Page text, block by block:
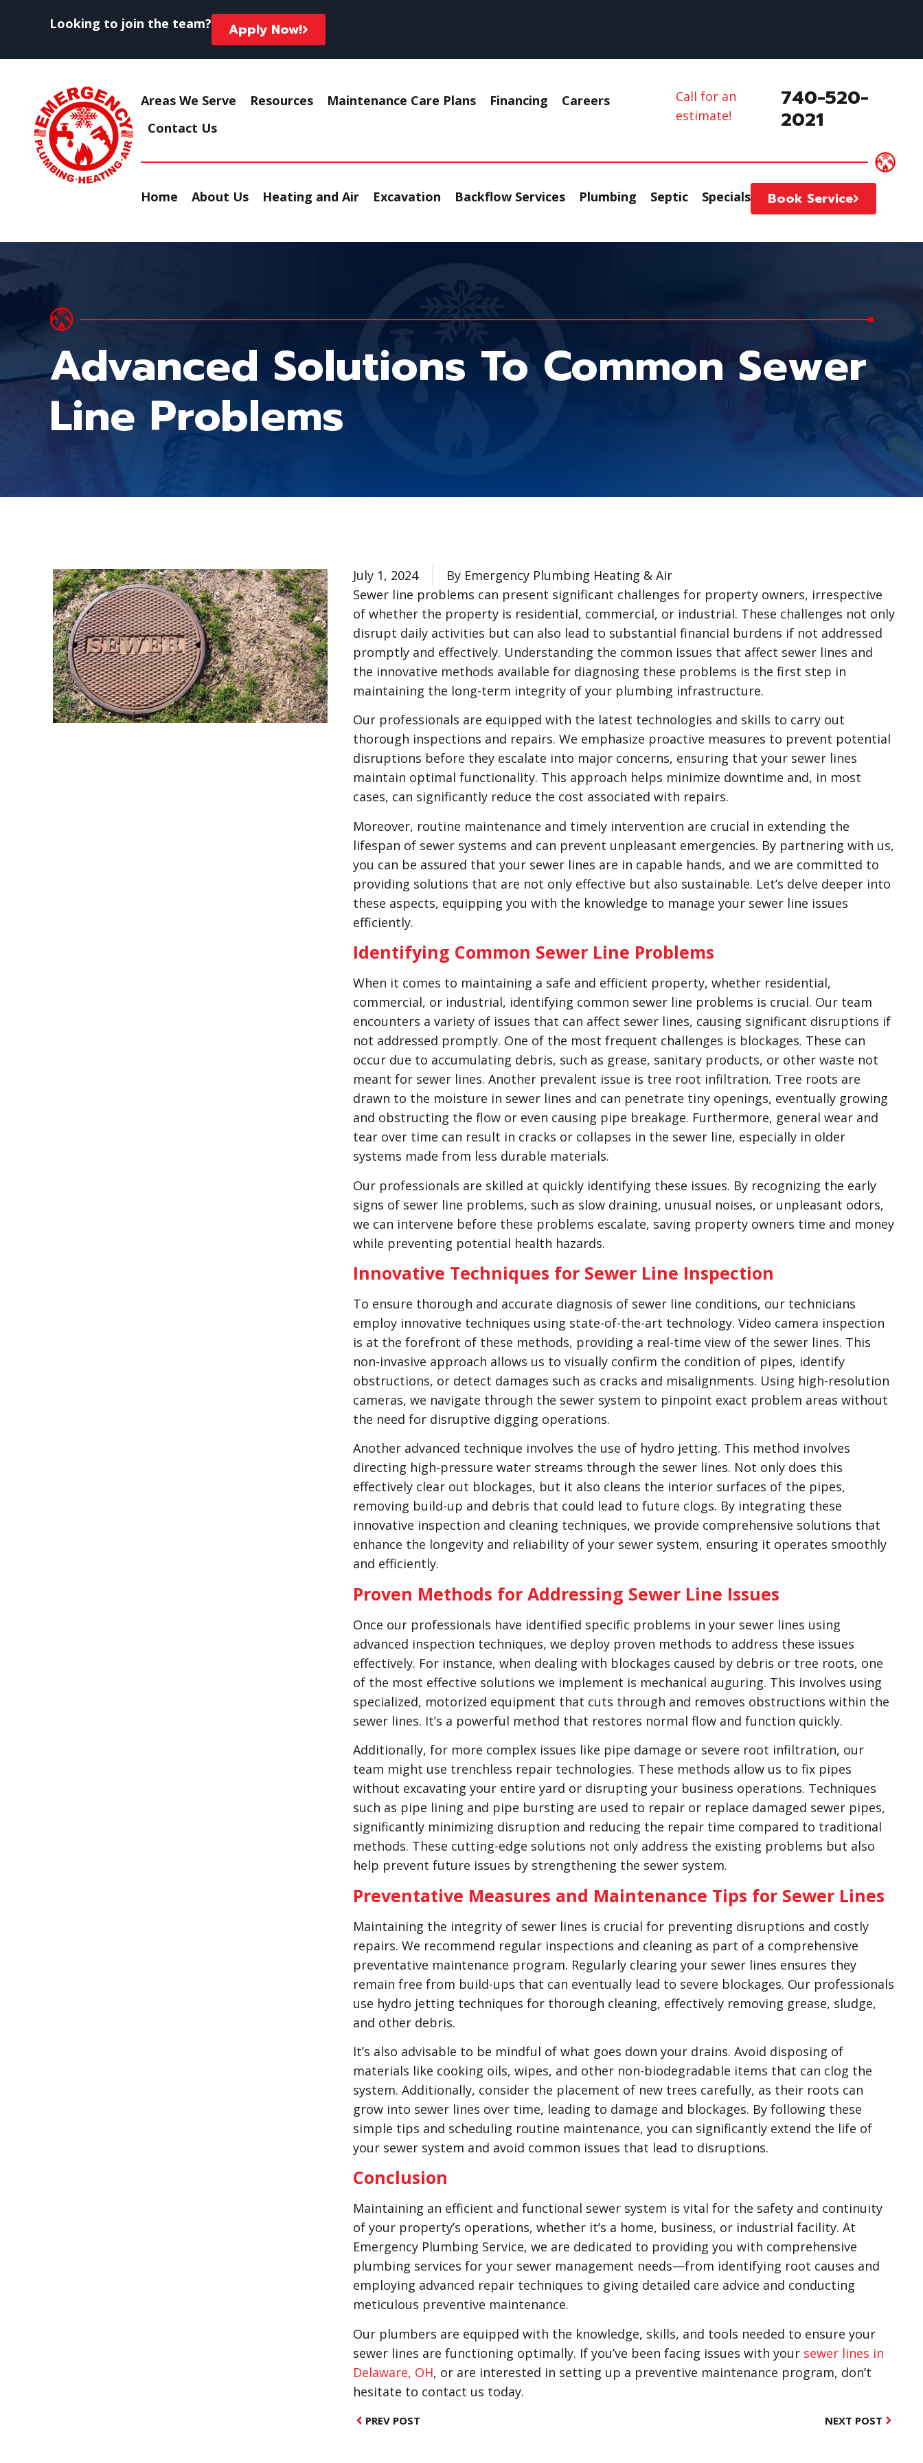
Looking to join the team? Apply Now!
Areas We Serve Resources Maintenance Care Plans Financing
Careers
Contact Us
Call for an
estimate!
740-520-
2021
Home About Us Heating and Air Excavation Backflow Services Plumbing Septic Specials Book Service
Advanced Solutions To Common Sewer
Line Problems
July 1, 2024
By Emergency Plumbing Heating & Air
Sewer line problems can present significant challenges for property owners, irrespective
of whether the property is residential, commercial, or industrial. These challenges not only
disrupt daily activities but can also lead to substantial financial burdens if not addressed
promptly and effectively. Understanding the common issues that affect sewer lines and
the innovative methods available for diagnosing these problems is the first step in
maintaining the long-term integrity of your plumbing infrastructure.
Our professionals are equipped with the latest technologies and skills to carry out
thorough inspections and repairs. We emphasize proactive measures to prevent potential
disruptions before they escalate into major concerns, ensuring that your sewer lines
maintain optimal functionality. This approach helps minimize downtime and, in most
cases, can significantly reduce the cost associated with repairs.
Moreover, routine maintenance and timely intervention are crucial in extending the
lifespan of sewer systems and can prevent unpleasant emergencies. By partnering with us,
you can be assured that your sewer lines are in capable hands, and we are committed to
providing solutions that are not only effective but also sustainable. Let’s delve deeper into
these aspects, equipping you with the knowledge to manage your sewer line issues
efficiently.
Identifying Common Sewer Line Problems
When it comes to maintaining a safe and efficient property, whether residential,
commercial, or industrial, identifying common sewer line problems is crucial. Our team
encounters a variety of issues that can affect sewer lines, causing significant disruptions if
not addressed promptly. One of the most frequent challenges is blockages. These can
occur due to accumulating debris, such as grease, sanitary products, or other waste not
meant for sewer lines. Another prevalent issue is tree root infiltration. Tree roots are
drawn to the moisture in sewer lines and can penetrate tiny openings, eventually growing
and obstructing the flow or even causing pipe breakage. Furthermore, general wear and
tear over time can result in cracks or collapses in the sewer line, especially in older
systems made from less durable materials.
Our professionals are skilled at quickly identifying these issues. By recognizing the early
signs of sewer line problems, such as slow draining, unusual noises, or unpleasant odors,
we can intervene before these problems escalate, saving property owners time and money
while preventing potential health hazards.
Innovative Techniques for Sewer Line Inspection
To ensure thorough and accurate diagnosis of sewer line conditions, our technicians
employ innovative techniques using state-of-the-art technology. Video camera inspection
is at the forefront of these methods, providing a real-time view of the sewer lines. This
non-invasive approach allows us to visually confirm the condition of pipes, identify
obstructions, or detect damages such as cracks and misalignments. Using high-resolution
cameras, we navigate through the sewer system to pinpoint exact problem areas without
the need for disruptive digging operations.
Another advanced technique involves the use of hydro jetting. This method involves
directing high-pressure water streams through the sewer lines. Not only does this
effectively clear out blockages, but it also cleans the interior surfaces of the pipes,
removing build-up and debris that could lead to future clogs. By integrating these
innovative inspection and cleaning techniques, we provide comprehensive solutions that
enhance the longevity and reliability of your sewer system, ensuring it operates smoothly
and efficiently.
Proven Methods for Addressing Sewer Line Issues
Once our professionals have identified specific problems in your sewer lines using
advanced inspection techniques, we deploy proven methods to address these issues
effectively. For instance, when dealing with blockages caused by debris or tree roots, one
of the most effective solutions we implement is mechanical auguring. This involves using
specialized, motorized equipment that cuts through and removes obstructions within the
sewer lines. It’s a powerful method that restores normal flow and function quickly.
Additionally, for more complex issues like pipe damage or severe root infiltration, our
team might use trenchless repair technologies. These methods allow us to fix pipes
without excavating your entire yard or disrupting your business operations. Techniques
such as pipe lining and pipe bursting are used to repair or replace damaged sewer pipes,
significantly minimizing disruption and reducing the repair time compared to traditional
methods. These cutting-edge solutions not only address the existing problems but also
help prevent future issues by strengthening the sewer system.
Preventative Measures and Maintenance Tips for Sewer Lines
Maintaining the integrity of sewer lines is crucial for preventing disruptions and costly
repairs. We recommend regular inspections and cleaning as part of a comprehensive
preventative maintenance program. Regularly clearing your sewer lines ensures they
remain free from build-ups that can eventually lead to severe blockages. Our professionals
use hydro jetting techniques for thorough cleaning, effectively removing grease, sludge,
and other debris.
It’s also advisable to be mindful of what goes down your drains. Avoid disposing of
materials like cooking oils, wipes, and other non-biodegradable items that can clog the
system. Additionally, consider the placement of new trees carefully, as their roots can
grow into sewer lines over time, leading to damage and blockages. By following these
simple tips and scheduling routine maintenance, you can significantly extend the life of
your sewer system and avoid common issues that lead to disruptions.
Conclusion
Maintaining an efficient and functional sewer system is vital for the safety and continuity
of your property’s operations, whether it’s a home, business, or industrial facility. At
Emergency Plumbing Service, we are dedicated to providing you with comprehensive
plumbing services for your sewer management needs—from identifying root causes and
employing advanced repair techniques to giving detailed care advice and conducting
meticulous preventive maintenance.
Our plumbers are equipped with the knowledge, skills, and tools needed to ensure your
sewer lines are functioning optimally. If you’ve been facing issues with your sewer lines in
Delaware, OH, or are interested in setting up a preventive maintenance program, don’t
hesitate to contact us today.
PREV POST NEXT POST